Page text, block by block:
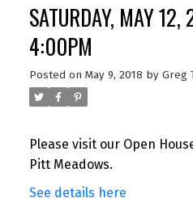
SATURDAY, MAY
4:00PM
Posted on May 9, 2018 by Greg
Please visit our Open
Pitt Meadows.
See details here